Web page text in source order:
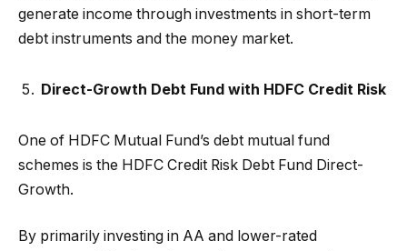
generate income through investments in short-term
debt instruments and the money market.
Direct-Growth Debt Fund with HDFC Credit Risk
One of HDFC Mutual Fund’s debt mutual fund
schemes is the HDFC Credit Risk Debt Fund Direct-
Growth.
By primarily investing in AA and lower-rated